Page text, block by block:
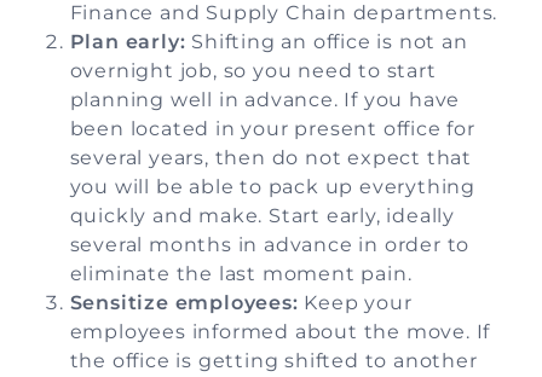
Finance and Supply Chain departments.
Plan early: Shifting an office is not an
overnight job, so you need to start
planning well in advance. If you have
been located in your present office for
several years, then do not expect that
you will be able to pack up everything
quickly and make. Start early, ideally
several months in advance in order to
eliminate the last moment pain.
Sensitize employees: Keep your
employees informed about the move. If
the office is getting shifted to another